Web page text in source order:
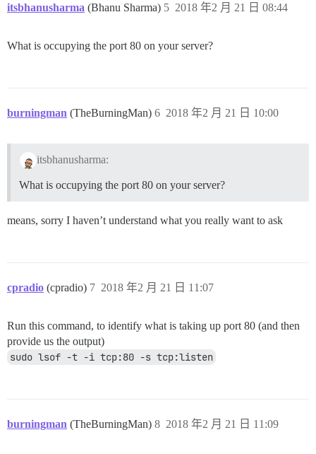
itsbhanusharma (Bhanu Sharma) 2018 年2 月 21 日 08:44
5
What is occupying the port 80 on your server?
burningman (TheBurningMan) 2018 年2 月 21 日 10:00
6
itsbhanusharma:
What is occupying the port 80 on your server?
means, sorry I haven’t understand what you really want to ask
cpradio (cpradio) 2018 年2 月 21 日 11:07
7
Run this command, to identify what is taking up port 80 (and then
provide us the output)
sudo lsof -t -i tcp:80 -s tcp:listen
burningman (TheBurningMan) 2018 年2 月 21 日 11:09
8